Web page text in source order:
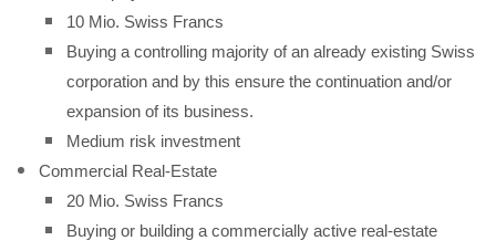
10 Mio. Swiss Francs
Buying a controlling majority of an already existing Swiss
corporation and by this ensure the continuation and/or
expansion of its business.
Medium risk investment
Commercial Real-Estate
20 Mio. Swiss Francs
Buying or building a commercially active real-estate